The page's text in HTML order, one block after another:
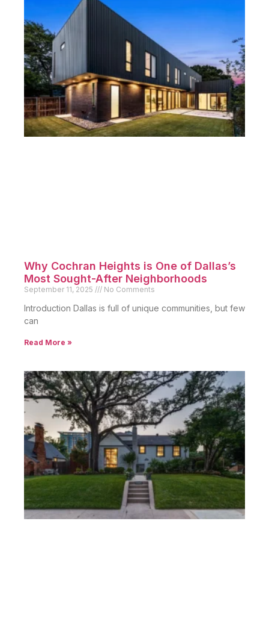
Why Cochran Heights is One of Dallas’s
Most Sought-After Neighborhoods
September 11, 2025 No Comments
Introduction Dallas is full of unique communities, but few
can
Read More »